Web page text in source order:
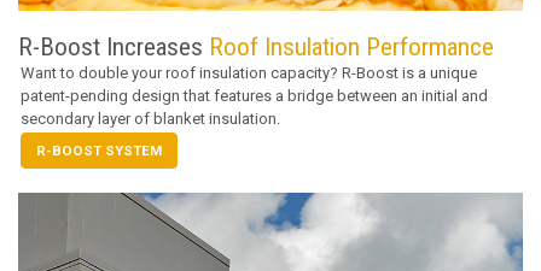
R-Boost Increases Roof Insulation Performance
Want to double your roof insulation capacity? R-Boost is a unique
patent-pending design that features a bridge between an initial and
secondary layer of blanket insulation.
R-BOOST SYSTEM